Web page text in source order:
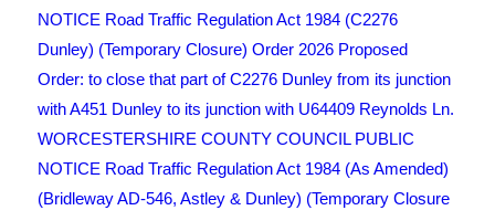
NOTICE Road Traffic Regulation Act 1984 (C2276
Dunley) (Temporary Closure) Order 2026 Proposed
Order: to close that part of C2276 Dunley from its junction
with A451 Dunley to its junction with U64409 Reynolds Ln.
WORCESTERSHIRE COUNTY COUNCIL PUBLIC
NOTICE Road Traffic Regulation Act 1984 (As Amended)
(Bridleway AD-546, Astley & Dunley) (Temporary Closure